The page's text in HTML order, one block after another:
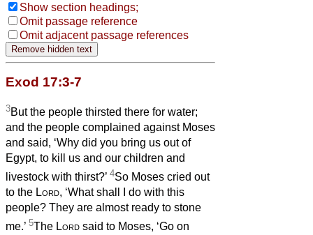
Show section headings;
Omit passage reference
Omit adjacent passage references
Exod 17:3-7
3But the people thirsted there for water;
and the people complained against Moses
and said, ‘Why did you bring us out of
Egypt, to kill us and our children and
livestock with thirst?’ 4So Moses cried out
to the Lord, ‘What shall I do with this
people? They are almost ready to stone
me.’ 5The Lord said to Moses, ‘Go on